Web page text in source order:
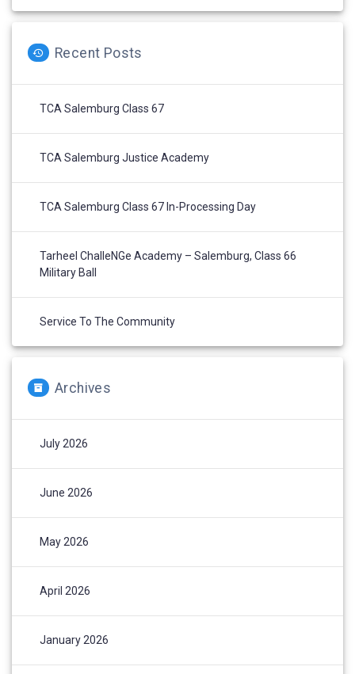
Recent Posts
TCA Salemburg Class 67
TCA Salemburg Justice Academy
TCA Salemburg Class 67 In-Processing Day
Tarheel ChalleNGe Academy – Salemburg, Class 66
Military Ball
Service To The Community
Archives
July 2026
June 2026
May 2026
April 2026
January 2026